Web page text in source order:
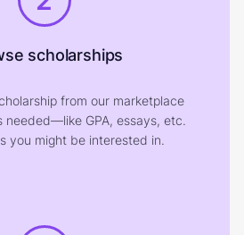
scholarships
from our marketplace
needed—like GPA, essays, etc.
you might be interested in.